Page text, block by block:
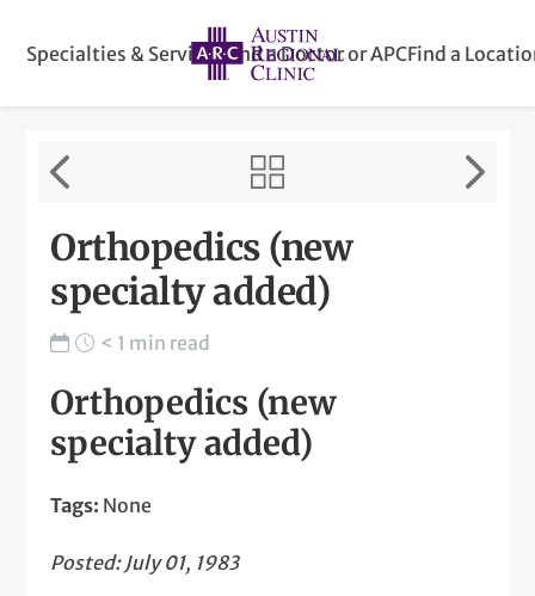
Specialties & ServicesFind a Doctor or APCFind a
Orthopedics (new
specialty added)
< 1 min read
Orthopedics (new
specialty added)
Tags: None
Posted: July 01, 1983